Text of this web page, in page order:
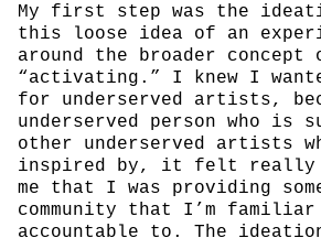
My first step was the
this loose idea of an
around the broader concept
“activating.” I knew I
for underserved artists,
underserved person who is
other underserved artists
inspired by, it felt really
me that I was providing
community that I’m familiar
accountable to. The